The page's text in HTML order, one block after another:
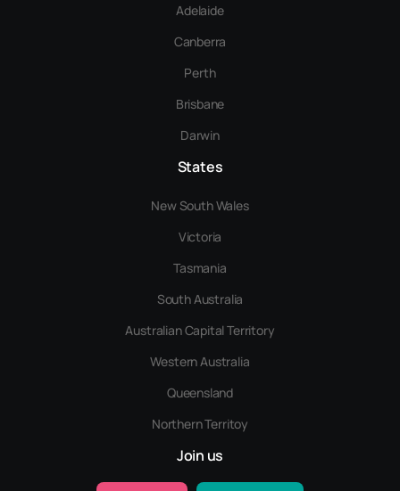
Adelaide
Canberra
Perth
Brisbane
Darwin
States
New South Wales
Victoria
Tasmania
South Australia
Australian Capital Territory
Western Australia
Queensland
Northern Territoy
Join us